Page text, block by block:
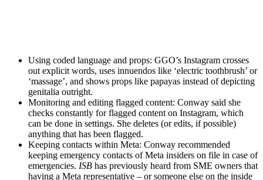
Using coded language and props: GGO’s Instagram crosses
out explicit words, uses innuendos like ‘electric toothbrush’ or
‘massage’, and shows props like papayas instead of depicting
genitalia outright.
Monitoring and editing flagged content: Conway said she
checks constantly for flagged content on Instagram, which
can be done in settings. She deletes (or edits, if possible)
anything that has been flagged.
Keeping contacts within Meta: Conway recommended
keeping emergency contacts of Meta insiders on file in case of
emergencies. ISB has previously heard from SME owners that
having a Meta representative – or someone else on the inside